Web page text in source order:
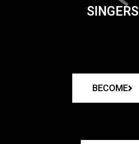
SINGERS
BECOME